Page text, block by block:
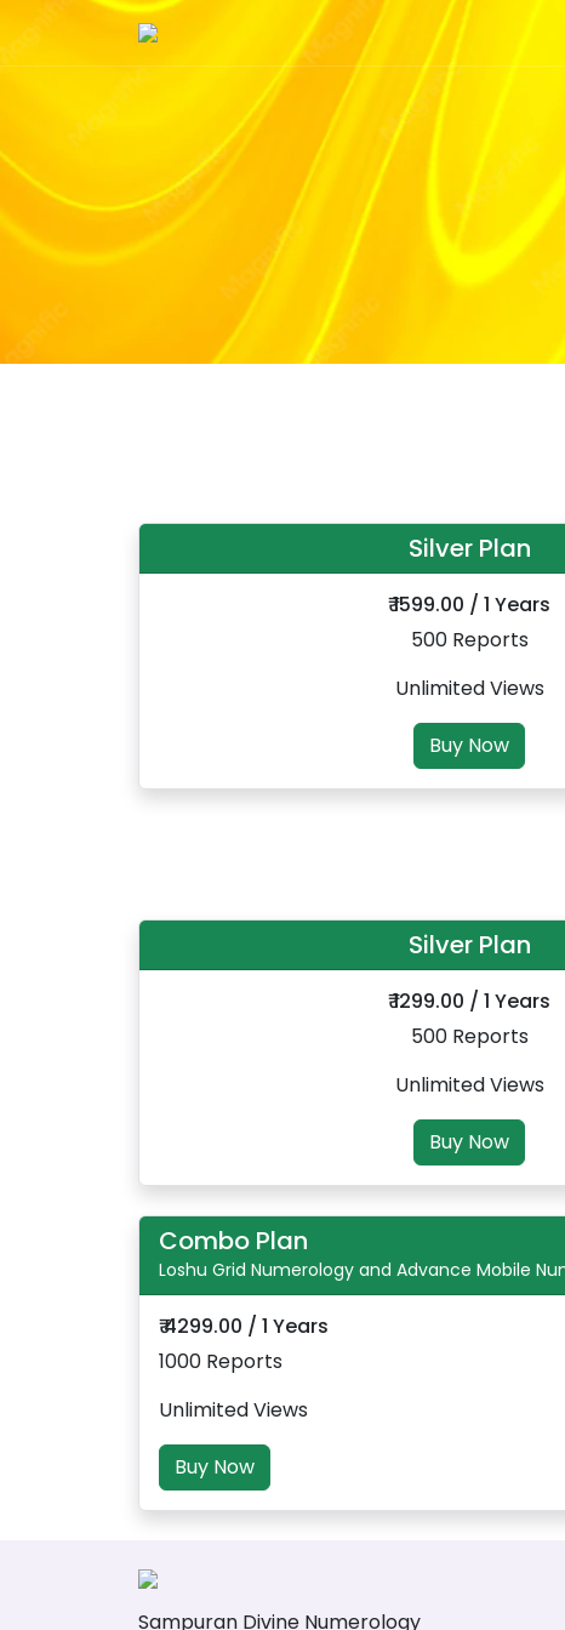
Silver Plan
₹ 1599.00 / 1 Years
500 Reports
Unlimited Views
Buy Now
Silver Plan
₹ 1299.00 / 1 Years
500 Reports
Unlimited Views
Buy Now
Combo Plan
Loshu Grid Numerology and Advance Mobile
₹ 4299.00 / 1 Years
1000 Reports
Unlimited Views
Buy Now
Sampuran Divine Numerology